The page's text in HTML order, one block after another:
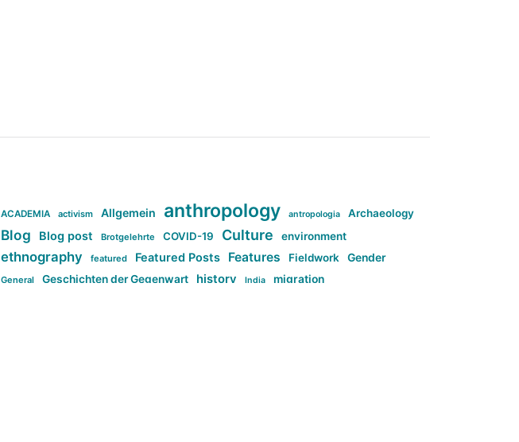
ACADEMIA activism Allgemein anthropology antropologia Archaeology
Blog Blog post Brotgelehrte COVID-19 Culture environment
ethnography featured Featured Posts Features Fieldwork Gender
General Geschichten der Gegenwart history India migration